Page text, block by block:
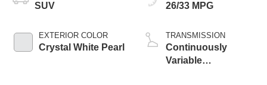
SUV
EXTERIOR COLOR
Crystal White Pearl
26/33 MPG
TRANSMISSION
Continuously
Variable